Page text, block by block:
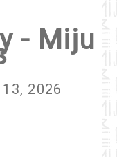
- Miju
2026